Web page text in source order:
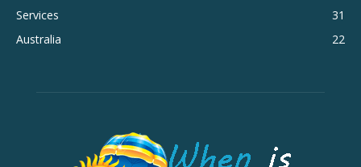
Services
31
Australia
22